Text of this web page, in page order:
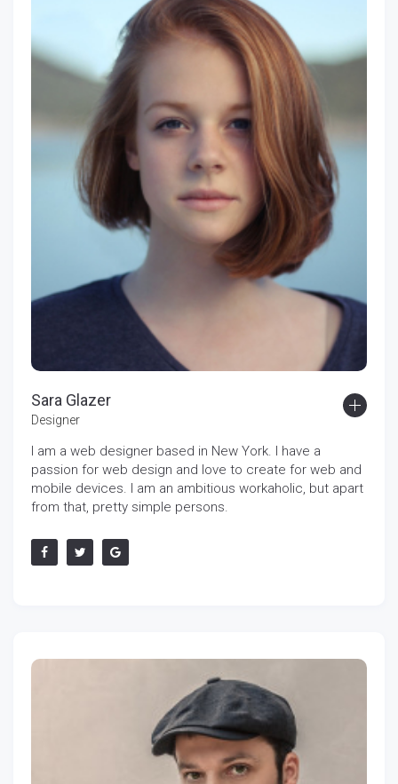
Sara Glazer
Designer
I am a web designer based in New York. I have a
passion for web design and love to create for web and
mobile devices. I am an ambitious workaholic, but apart
from that, pretty simple persons.